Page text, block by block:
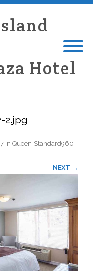
Hotel
2.jpg
in Queen-Standard960-
NEXT →